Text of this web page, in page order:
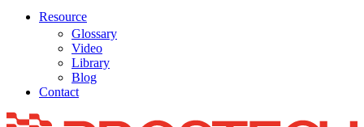
Resource
Glossary
Video
Library
Blog
Contact
Skip